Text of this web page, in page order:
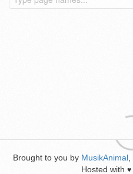
Brought to you by MusikAnimal
Hosted with ♥